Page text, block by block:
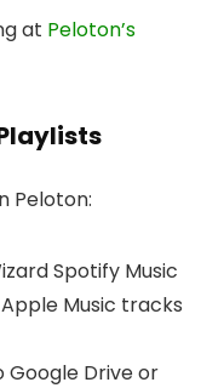
at Peloton’s
Peloton:
Spotify Music
Music tracks
Google Drive or